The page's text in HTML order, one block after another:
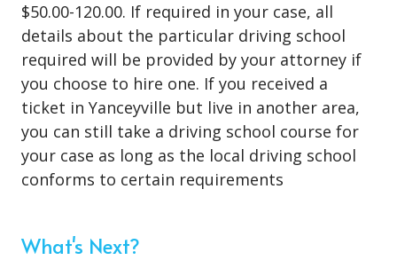
$50.00-120.00. If required in your case, all
details about the particular driving school
required will be provided by your attorney if
you choose to hire one. If you received a
ticket in Yanceyville but live in another area,
you can still take a driving school course for
your case as long as the local driving school
conforms to certain requirements
What's Next?